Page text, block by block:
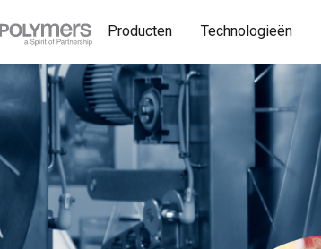
Producten Technologieën